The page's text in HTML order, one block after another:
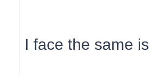
I face the same